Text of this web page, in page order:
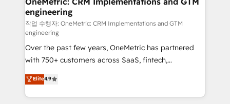
that simplify complexity, boost performance, and
turn innovation into real impact. 🌍 Highlights •
HubSpot Partner since 2012 • 2022 EMEA Impact
Award: Best Integration • 150+ successful HubSpot
projects • Clients in 30+ industries • Proprietary
technology for integrations • Multilingual team:
English, Spanish, Portuguese & Italian 👉 Grow
smarter with AI and HubSpot.
engineering
작업 수행자: OneMetric: CRM Implementations and GTM
engineering
Over the past few years, OneMetric has partnered
with 750+ customers across SaaS, fintech,
healthcare, real estate, and other industries. With
150+ HubSpot-certified experts, we deliver scalable
solutions to complex GTM and RevOps challenges.
Elite4.9